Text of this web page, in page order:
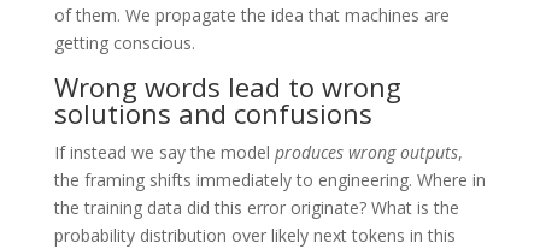
of them. We propagate the idea that machines are
getting conscious.
Wrong words lead to wrong
solutions and confusions
If instead we say the model produces wrong outputs,
the framing shifts immediately to engineering. Where in
the training data did this error originate? What is the
probability distribution over likely next tokens in this